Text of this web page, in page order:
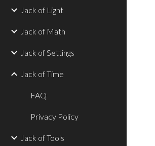
Jack of Light
Jack of Math
Jack of Settings
Jack of Time
FAQ
Privacy Policy
Jack of Tools